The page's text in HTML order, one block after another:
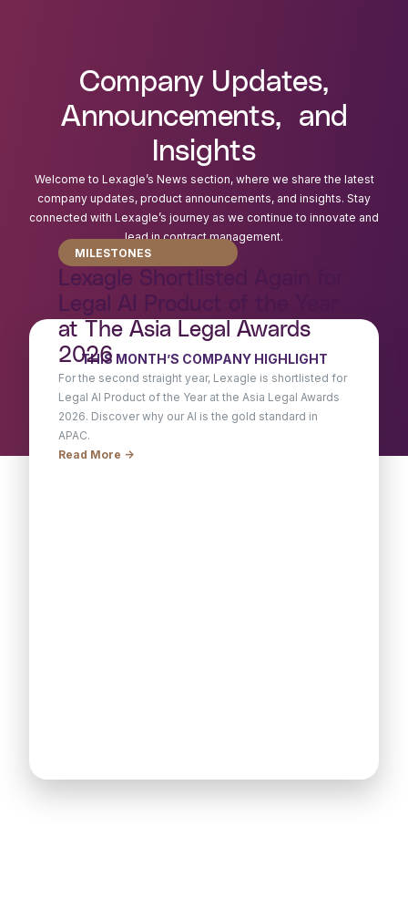
Company Updates,
Announcements, and
Insights
Welcome to Lexagle’s News section, where we share the latest
company updates, product announcements, and insights. Stay
connected with Lexagle’s journey as we continue to innovate and
lead in contract management.
THIS MONTH’S COMPANY HIGHLIGHT
MILESTONES
Lexagle Shortlisted Again for
Legal AI Product of the Year
at The Asia Legal Awards
2026
For the second straight year, Lexagle is shortlisted for
Legal AI Product of the Year at the Asia Legal Awards
2026. Discover why our AI is the gold standard in
APAC.
Read More ->